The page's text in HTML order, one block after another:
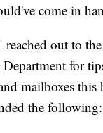
come in
out to
for
mailboxes this
the following: